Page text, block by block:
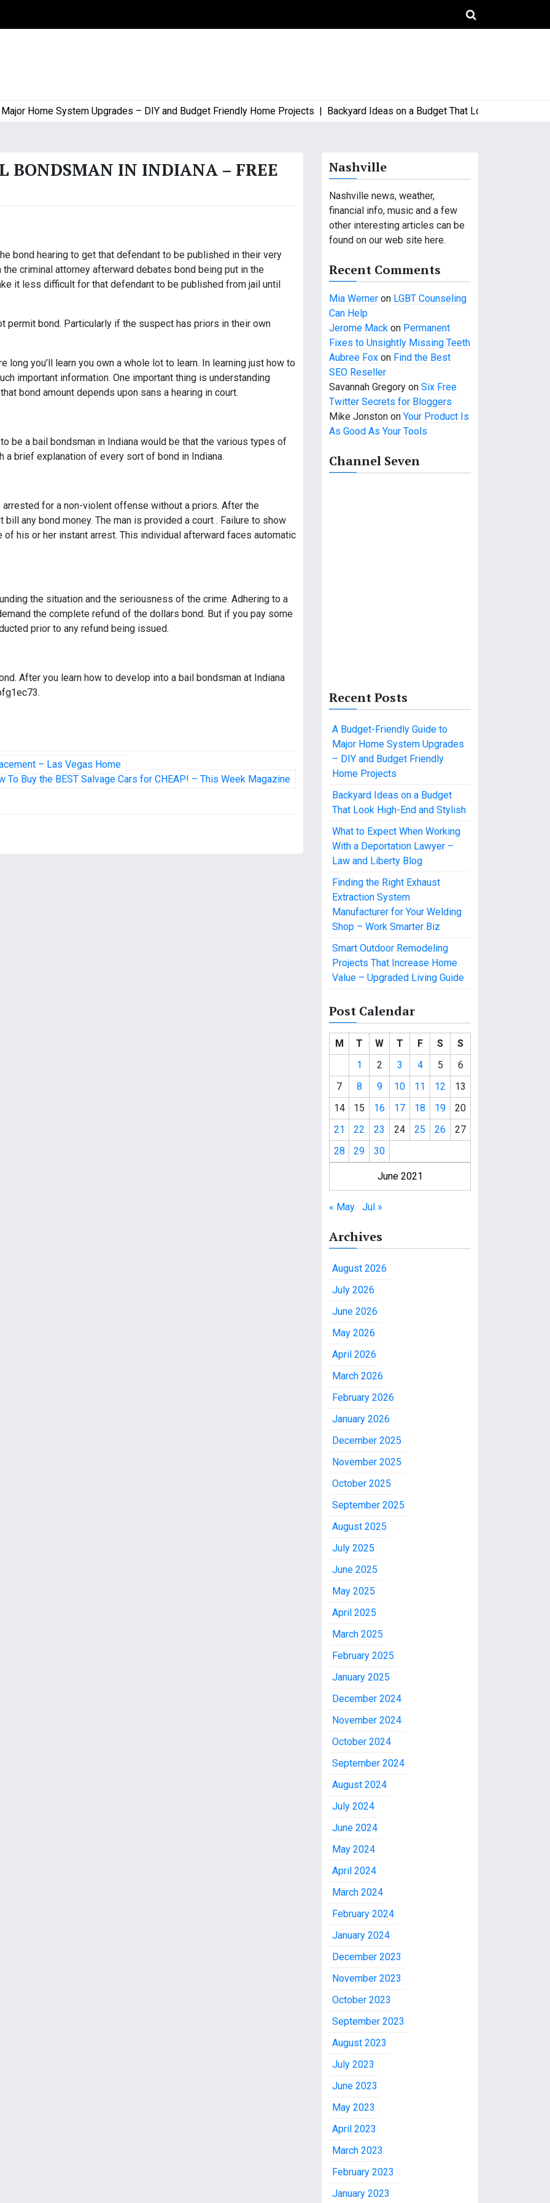
Home System Upgrades – DIY and Budget Friendly Home Projects |Backyard Ideas on a Budget That Look High-End and
BONDSMAN IN INDIANA – FREE
bond hearing to get that defendant to be published in their very
criminal attorney afterward debates bond being put in the
it less difficult for that defendant to be published from jail until
permit bond. Particularly if the suspect has priors in their own
long you’ll learn you own a whole lot to learn. In learning just how to
important information. One important thing is understanding
bond amount depends upon sans a hearing in court.
be a bail bondsman in Indiana would be that the various types of
a brief explanation of every sort of bond in Indiana.
for a non-violent offense without a priors. After the
any bond money. The man is provided a court . Failure to show
his or her instant arrest. This individual afterward faces automatic
the situation and the seriousness of the crime. Adhering to a
the complete refund of the dollars bond. But if you pay some
prior to any refund being issued.
After you learn how to develop into a bail bondsman at Indiana
– Las Vegas Home
To Buy the BEST Salvage Cars for CHEAP! – This Week Magazine
Nashville
Nashville news, weather,
financial info, music and a few
other interesting articles can be
found on our web site here.
Recent Comments
Mia Werner on LGBT Counseling
Can Help
Jerome Mack on Permanent
Fixes to Unsightly Missing Teeth
Aubree Fox on Find the Best
SEO Reseller
Savannah Gregory on Six Free
Twitter Secrets for Bloggers
Mike Jonston on Your Product Is
As Good As Your Tools
Channel Seven
Recent Posts
A Budget-Friendly Guide to
Major Home System Upgrades
– DIY and Budget Friendly
Home Projects
Backyard Ideas on a Budget
That Look High-End and Stylish
What to Expect When Working
With a Deportation Lawyer –
Law and Liberty Blog
Finding the Right Exhaust
Extraction System
Manufacturer for Your Welding
Shop – Work Smarter Biz
Smart Outdoor Remodeling
Projects That Increase Home
Value – Upgraded Living Guide
Post Calendar
June 2021
M T W T F S
S
1
2 3 4 5
6
7
8 9 10 11 12
13
14
15 16 17 18 19
20
21
22 23 24 25 26
27
28
29 30
« May Jul »
Archives
August 2026
July 2026
June 2026
May 2026
April 2026
March 2026
February 2026
January 2026
December 2025
November 2025
October 2025
September 2025
August 2025
July 2025
June 2025
May 2025
April 2025
March 2025
February 2025
January 2025
December 2024
November 2024
October 2024
September 2024
August 2024
July 2024
June 2024
May 2024
April 2024
March 2024
February 2024
January 2024
December 2023
November 2023
October 2023
September 2023
August 2023
July 2023
June 2023
May 2023
April 2023
March 2023
February 2023
January 2023